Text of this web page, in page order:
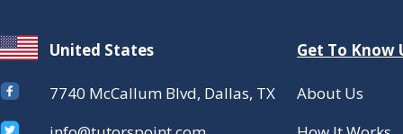
United States Get To Know
7740 McCallum Blvd, Dallas, TX
About Us